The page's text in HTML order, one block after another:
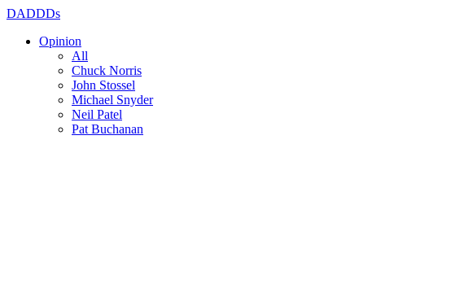
DADDDs
Opinion
All
Chuck Norris
John Stossel
Michael Snyder
Neil Patel
Pat Buchanan